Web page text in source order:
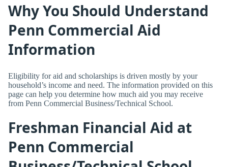
Why You Should Understand
Penn Commercial Aid
Information
Eligibility for aid and scholarships is driven mostly by your
household’s income and need. The information provided on this
page can help you determine how much aid you may receive
from Penn Commercial Business/Technical School.
Freshman Financial Aid at
Penn Commercial